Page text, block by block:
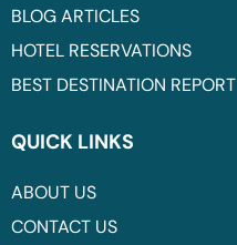
BLOG ARTICLES
HOTEL RESERVATIONS
BEST DESTINATION REPORT
QUICK LINKS
ABOUT US
CONTACT US